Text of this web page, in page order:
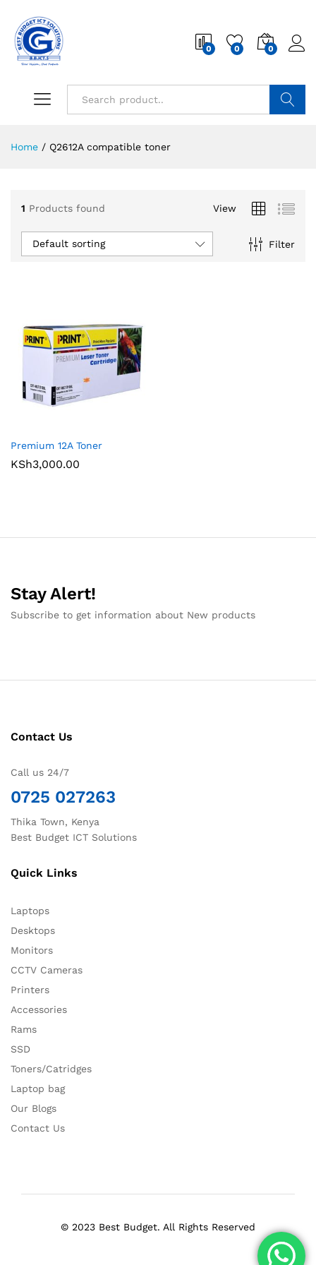
0 0 0
Home / Q2612A compatible toner
1 Products found View
Filter
Default sorting
Premium 12A Toner
KSh3,000.00
Stay Alert!
Subscribe to get information about New products
Contact Us
Call us 24/7
0725 027263
Thika Town, Kenya
Best Budget ICT Solutions
Quick Links
Laptops
Desktops
Monitors
CCTV Cameras
Printers
Accessories
Rams
SSD
Toners/Catridges
Laptop bag
Our Blogs
Contact Us
© 2023 Best Budget. All Rights Reserved